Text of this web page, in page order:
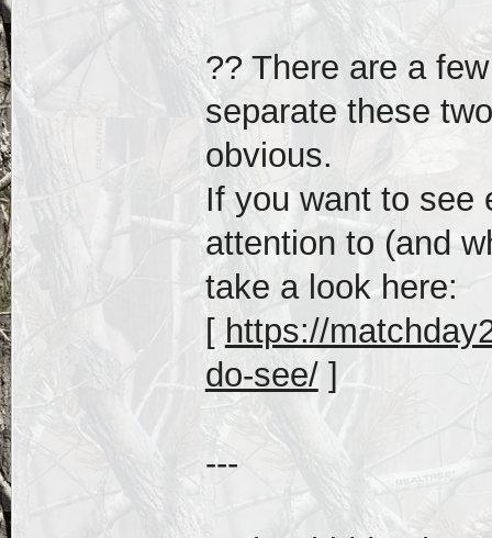
?? There are a
separate these
obvious.
If you want to see
attention to (and
take a look here:
[ https://
do-see/]
---